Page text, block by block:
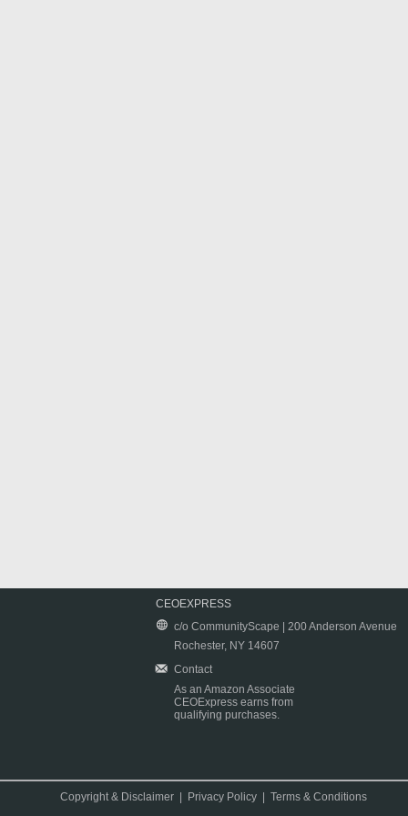
CEOEXPRESS
c/o CommunityScape | 200 Anderson Avenue
Rochester, NY 14607
Contact
As an Amazon Associate
CEOExpress earns from
qualifying purchases.
Copyright & Disclaimer Privacy Policy |Terms & Conditions